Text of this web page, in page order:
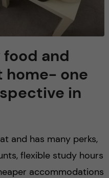
and
home- one
in
and has many perks,
flexible study hours
accommodations